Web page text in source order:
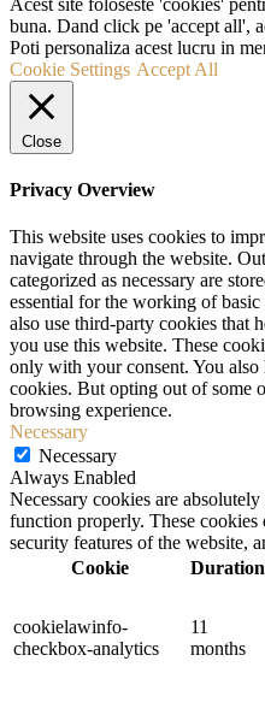
buna. Dand click pe 'accept all',
Poti personaliza acest lucru in
Cookie Settings Accept All
Close
Privacy Overview
This website uses cookies to
navigate through the website.
categorized as necessary are
essential for the working of
also use third-party cookies that
you use this website. These
only with your consent. You
cookies. But opting out of some
browsing experience.
Necessary
Necessary
Always Enabled
Necessary cookies are
function properly. These cookies
security features of the website,
Cookie
Duration
cookielawinfo-
checkbox-analytics
11
months